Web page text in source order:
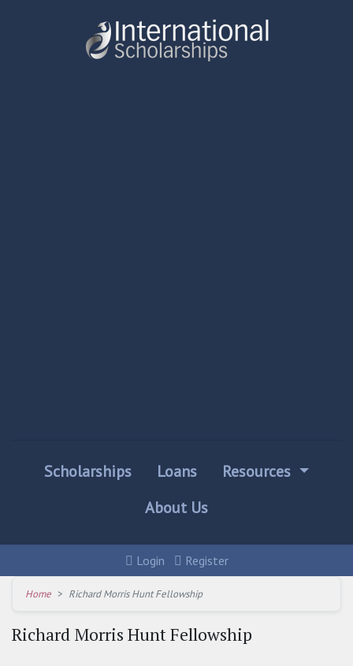
Scholarships Loans
Resources
About Us
Login Register
Home Richard Morris Hunt Fellowship
Richard Morris Hunt Fellowship